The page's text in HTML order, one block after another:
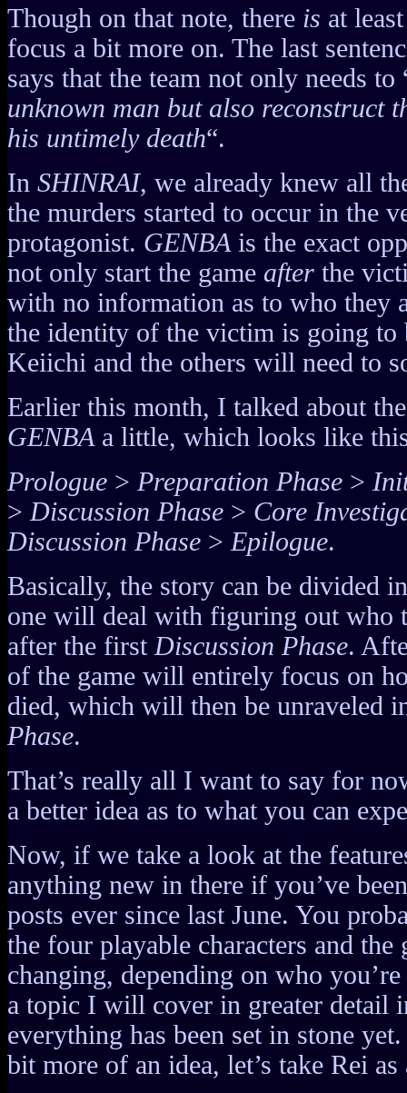
Though on that note, there is at
focus a bit more on. The last
says that the team not only needs to
unknown man but also reconstruct
his untimely death“.
In SHINRAI, we already knew all
the murders started to occur in the
protagonist. GENBA is the exact
not only start the game after the
with no information as to who they
the identity of the victim is going to
Keiichi and the others will need to
Earlier this month, I talked about
GENBA a little, which looks like
Prologue > Preparation Phase >
> Discussion Phase > Core
Discussion Phase > Epilogue.
Basically, the story can be divided
one will deal with figuring out who
after the first Discussion Phase.
of the game will entirely focus on
died, which will then be unraveled
Phase.
That’s really all I want to say for
a better idea as to what you can
Now, if we take a look at the
anything new in there if you’ve
posts ever since last June. You
the four playable characters and the
changing, depending on who
a topic I will cover in greater detail
everything has been set in stone
bit more of an idea, let’s take Rei as